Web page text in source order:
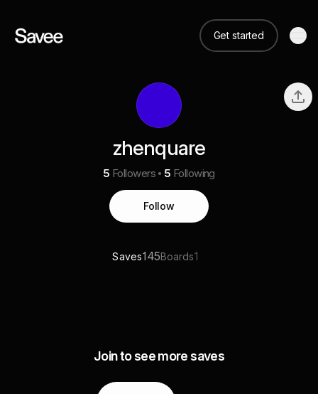
Get started
zhenquare
5 Followers 5 Following
Follow
Saves145Boards1
Join to see more saves